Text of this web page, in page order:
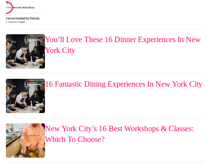
You’ll Love These 16 Dinner Experiences In New
York City
16 Fantastic Dining Experiences In New York City
New York City’s 16 Best Workshops & Classes:
Which To Choose?